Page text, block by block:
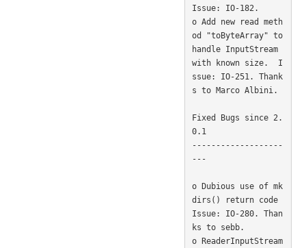
Issue: IO-182.
o Add new read meth
od "toByteArray" to
handle InputStream
with known size.  I
ssue: IO-251. Thank
s to Marco Albini.
Fixed Bugs since 2.
0.1
-------------------
---
o Dubious use of mk
dirs() return code
Issue: IO-280. Than
ks to sebb.
o ReaderInputStream